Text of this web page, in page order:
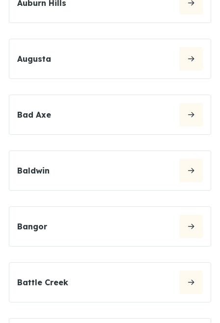
Auburn Hills
Augusta
Bad Axe
Baldwin
Bangor
Battle Creek